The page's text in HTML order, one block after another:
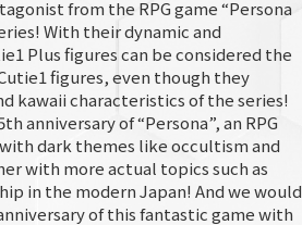
from the RPG game “Persona
With their dynamic and
Plus figures can be considered the
figures, even though they
kawaii characteristics of the series!
anniversary of “Persona”, an RPG
dark themes like occultism and
with more actual topics such as
in the modern Japan! And we would
of this fantastic game with